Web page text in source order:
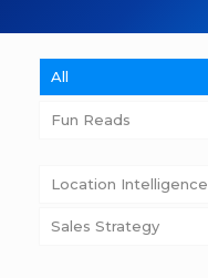
All
Fun Reads
Location Intelligence
Sales Strategy